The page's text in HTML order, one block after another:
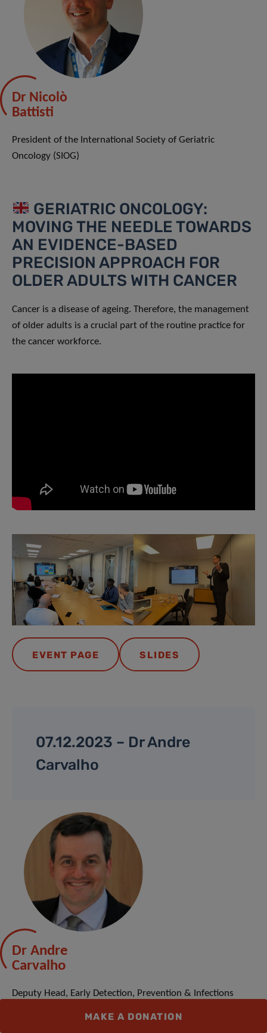
Dr Nicolò
Battisti
President of the International Society of Geriatric
Oncology (SIOG)
GERIATRIC ONCOLOGY:
MOVING THE NEEDLE TOWARDS
AN EVIDENCE-BASED
PRECISION APPROACH FOR
OLDER ADULTS WITH CANCER
Cancer is a disease of ageing. Therefore, the management
of older adults is a crucial part of the routine practice for
the cancer workforce.
EVENT PAGE SLIDES
07.12.2023 – Dr Andre
Carvalho
Dr Andre
Carvalho
Deputy Head, Early Detection, Prevention & Infections
MAKE A DONATION